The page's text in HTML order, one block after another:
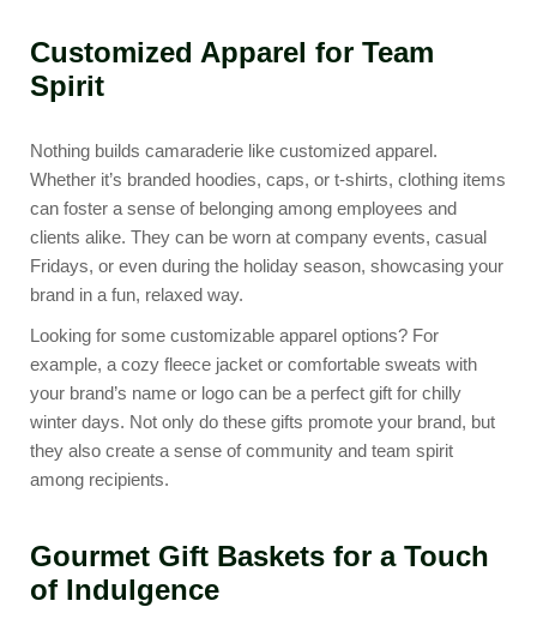
Customized Apparel for Team
Spirit
Nothing builds camaraderie like customized apparel.
Whether it’s branded hoodies, caps, or t-shirts, clothing items
can foster a sense of belonging among employees and
clients alike. They can be worn at company events, casual
Fridays, or even during the holiday season, showcasing your
brand in a fun, relaxed way.
Looking for some customizable apparel options? For
example, a cozy fleece jacket or comfortable sweats with
your brand’s name or logo can be a perfect gift for chilly
winter days. Not only do these gifts promote your brand, but
they also create a sense of community and team spirit
among recipients.
Gourmet Gift Baskets for a Touch
of Indulgence